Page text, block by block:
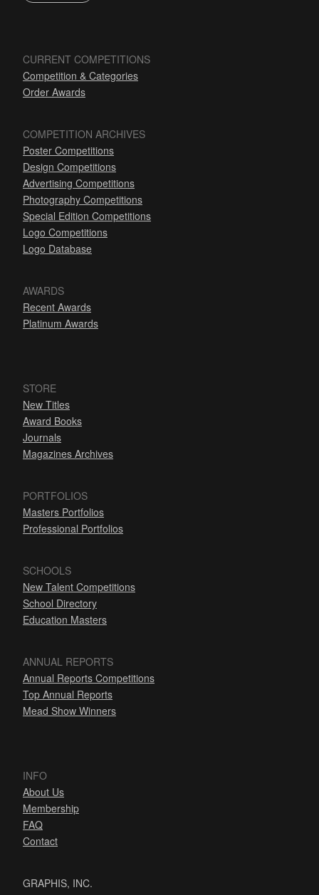
CURRENT COMPETITIONS
Competition & Categories
Order Awards
COMPETITION ARCHIVES
Poster Competitions
Design Competitions
Advertising Competitions
Photography Competitions
Special Edition Competitions
Logo Competitions
Logo Database
AWARDS
Recent Awards
Platinum Awards
STORE
New Titles
Award Books
Journals
Magazines Archives
PORTFOLIOS
Masters Portfolios
Professional Portfolios
SCHOOLS
New Talent Competitions
School Directory
Education Masters
ANNUAL REPORTS
Annual Reports Competitions
Top Annual Reports
Mead Show Winners
INFO
About Us
Membership
FAQ
Contact
GRAPHIS, INC.